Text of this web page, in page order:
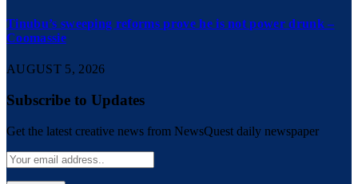
Tinubu’s sweeping reforms prove he is not power drunk –
Coomassie
AUGUST 5, 2026
Subscribe to Updates
Get the latest creative news from NewsQuest daily newspaper